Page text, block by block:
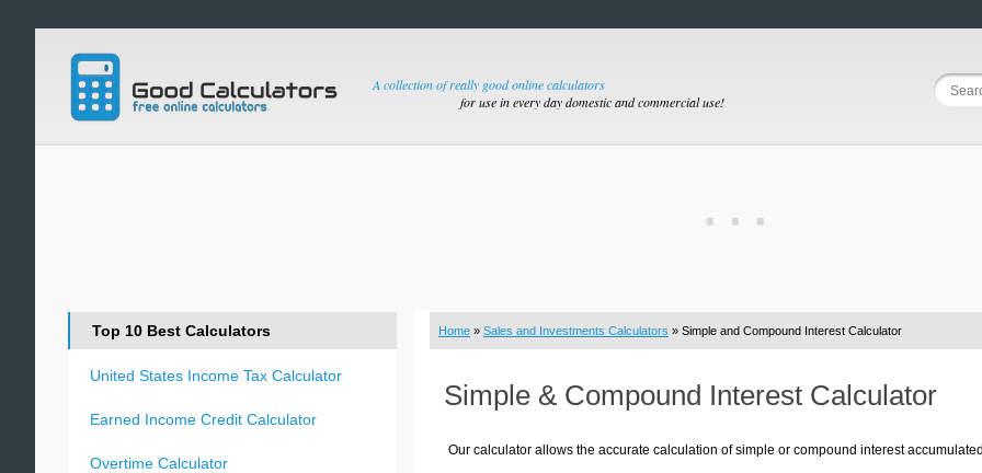
A collection of really good online calculators
for use in every day domestic and commercial use!
Home » Sales and Investments Calculators » Simple and Compound Interest Calculator
Simple & Compound Interest Calculator
Our calculator allows the accurate calculation of simple or compound interest
Top 10 Best Calculators
United States Income Tax Calculator
Earned Income Credit Calculator
Overtime Calculator